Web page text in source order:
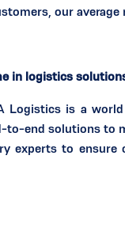
our
in logistics
is a
end solutions to
experts to